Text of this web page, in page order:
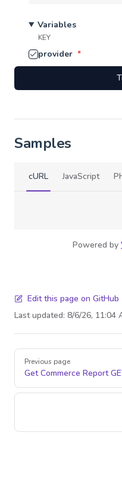
Variables
KEY
provider *
Samples
cURL JavaScript
Powered by
Edit this page on GitHub
Last updated: 8/6/26, 11:04
Pager
Previous page
Get Commerce Report